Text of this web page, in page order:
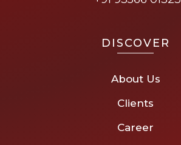
DISCOVER
About Us
Clients
Career